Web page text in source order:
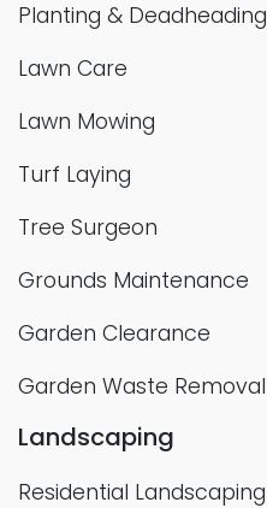
Planting & Deadheading
Lawn Care
Lawn Mowing
Turf Laying
Tree Surgeon
Grounds Maintenance
Garden Clearance
Garden Waste Removal
Landscaping
Residential Landscaping